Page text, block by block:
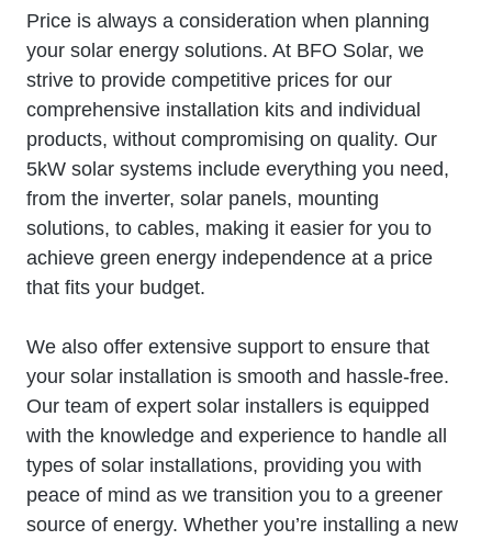
Price is always a consideration when planning
your solar energy solutions. At BFO Solar, we
strive to provide competitive prices for our
comprehensive installation kits and individual
products, without compromising on quality. Our
5kW solar systems include everything you need,
from the inverter, solar panels, mounting
solutions, to cables, making it easier for you to
achieve green energy independence at a price
that fits your budget.
We also offer extensive support to ensure that
your solar installation is smooth and hassle-free.
Our team of expert solar installers is equipped
with the knowledge and experience to handle all
types of solar installations, providing you with
peace of mind as we transition you to a greener
source of energy. Whether you’re installing a new